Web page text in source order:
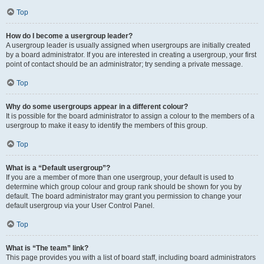
Top
How do I become a usergroup leader?
A usergroup leader is usually assigned when usergroups are initially created
by a board administrator. If you are interested in creating a usergroup, your first
point of contact should be an administrator; try sending a private message.
Top
Why do some usergroups appear in a different colour?
It is possible for the board administrator to assign a colour to the members of a
usergroup to make it easy to identify the members of this group.
Top
What is a “Default usergroup”?
If you are a member of more than one usergroup, your default is used to
determine which group colour and group rank should be shown for you by
default. The board administrator may grant you permission to change your
default usergroup via your User Control Panel.
Top
What is “The team” link?
This page provides you with a list of board staff, including board administrators